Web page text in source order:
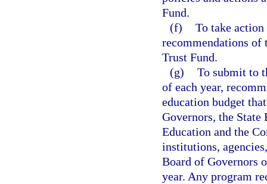
Fund.
(f) To take
recommendations of
Trust Fund.
(g) To submit to
of each year,
education budget
Governors, the
Education and the
institutions,
Board of Governors
year. Any program